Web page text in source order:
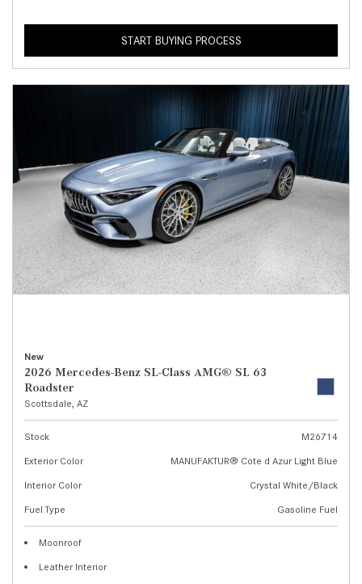
START BUYING PROCESS
New
2026 Mercedes-Benz SL-Class AMG® SL 63
Roadster
Scottsdale, AZ
Stock
M26714
Exterior Color
MANUFAKTUR® Cote d Azur Light Blue
Interior Color
Crystal White/Black
Fuel Type
Gasoline Fuel
Moonroof
Leather Interior